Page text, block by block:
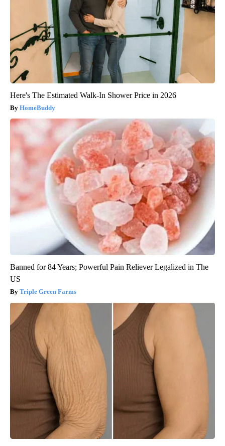
Here's The Estimated Walk-In Shower Price in 2026
HomeBuddy
Banned for 84 Years; Powerful Pain Reliever Legalized in The
US
Triple Green Farms